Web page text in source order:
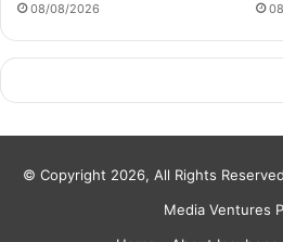
08/08/2026
© Copyright 2026, All Rights
Media Ventures